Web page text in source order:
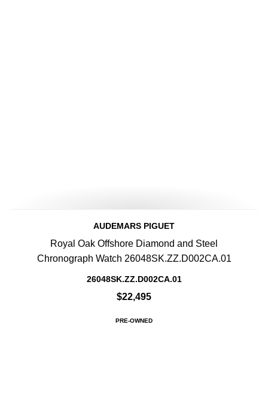
AUDEMARS PIGUET
Royal Oak Offshore Diamond and Steel
Chronograph Watch 26048SK.ZZ.D002CA.01
26048SK.ZZ.D002CA.01
$22,495
PRE-OWNED